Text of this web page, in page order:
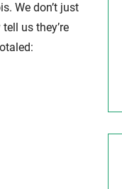
We don’t just
us they’re